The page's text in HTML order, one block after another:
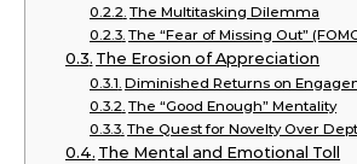
The Multitasking Dilemma
The “Fear of Missing Out”
The Erosion of Appreciation
Diminished Returns on
The “Good Enough” Mentality
The Quest for Novelty Over
The Mental and Emotional Toll